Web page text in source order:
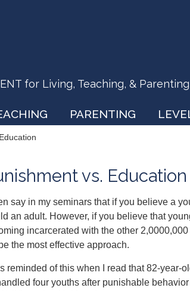
for Living, Teaching, & Parenting
PARENTING
vs. Education
say in my seminars that if you believe a
an adult. However, if you believe that
incarcerated with the other
the most effective approach.
reminded of this when I read that 82-
four youths after punishable